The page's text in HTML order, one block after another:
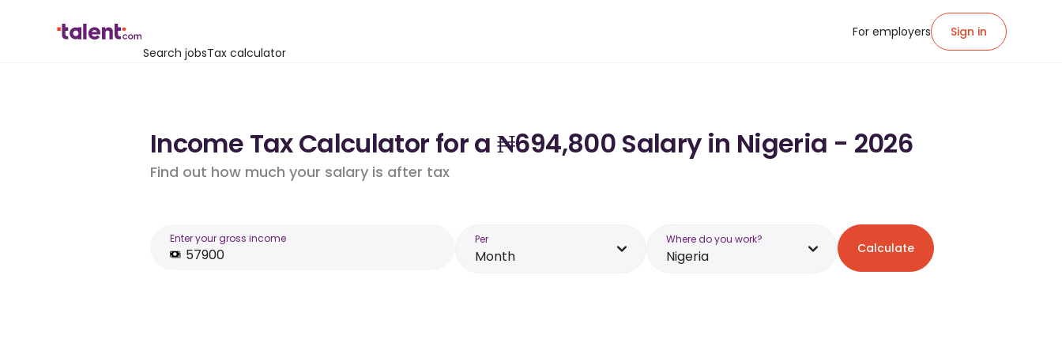
Search jobsTax calculator
For employers Sign in
Income Tax Calculator for a ₦694,800 Salary in Nigeria - 2026
Find out how much your salary is after tax
Enter your gross income Per
Month
Where do you work?
Nigeria Calculate